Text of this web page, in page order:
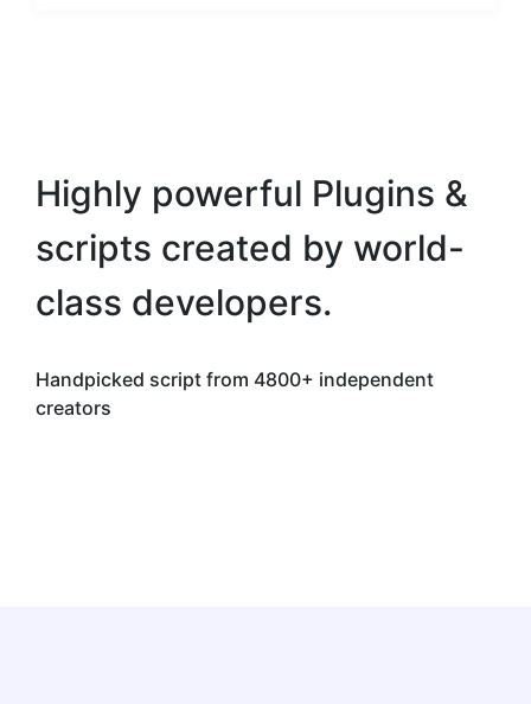
Highly powerful Plugins &
scripts created by world-
class developers.
Handpicked script from 4800+ independent
creators